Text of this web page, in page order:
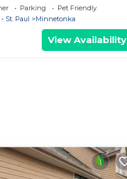
Pet OK｜Garage & Street
Parking
Pet Friendly
St. Paul
Minnetonka
View Availability